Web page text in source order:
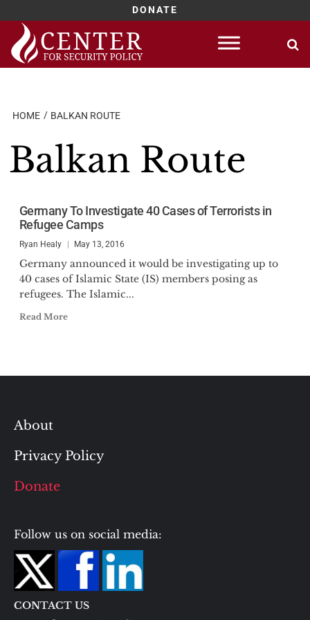
DONATE
Skip
content
HOME BALKAN ROUTE
Balkan Route
Germany To Investigate 40 Cases of Terrorists in
Refugee Camps
Ryan Healy May 13, 2016
Germany announced it would be investigating up to
40 cases of Islamic State (IS) members posing as
refugees. The Islamic...
Read More
About
Privacy Policy
Donate
Follow us on social media:
CONTACT US